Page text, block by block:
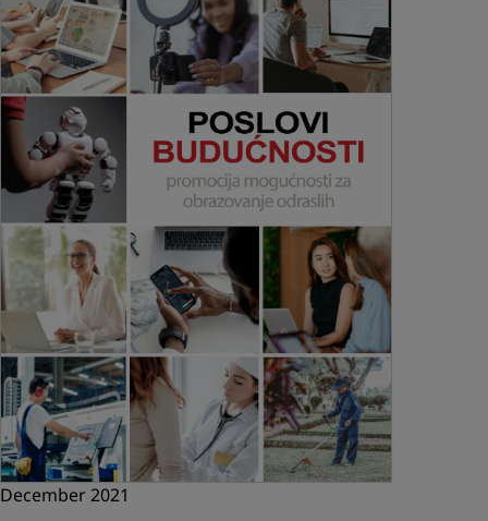
December 2021